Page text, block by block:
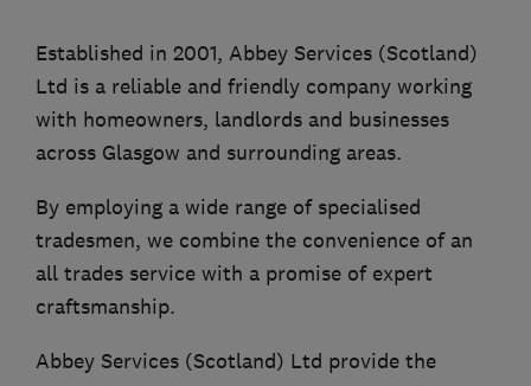
Established in 2001, Abbey Services (Scotland)
Ltd is a reliable and friendly company working
with homeowners, landlords and businesses
across Glasgow and surrounding areas.
By employing a wide range of specialised
tradesmen, we combine the convenience of an
all trades service with a promise of expert
craftsmanship.
Abbey Services (Scotland) Ltd provide the